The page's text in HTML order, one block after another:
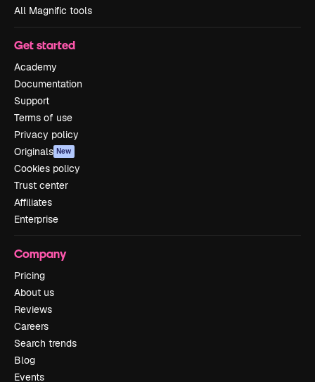
All Magnific tools
Get started
Academy
Documentation
Support
Terms of use
Privacy policy
Originals New
Cookies policy
Trust center
Affiliates
Enterprise
Company
Pricing
About us
Reviews
Careers
Search trends
Blog
Events